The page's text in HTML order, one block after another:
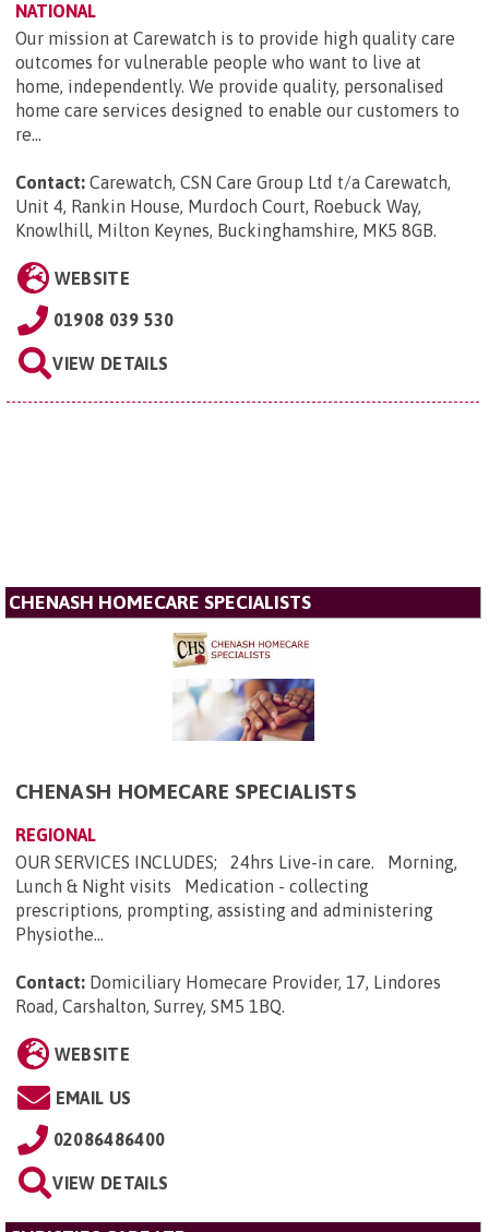
NATIONAL
Our mission at Carewatch is to provide high quality care
outcomes for vulnerable people who want to live at
home, independently. We provide quality, personalised
home care services designed to enable our customers to
re...
Contact: Carewatch, CSN Care Group Ltd t/a Carewatch,
Unit 4, Rankin House, Murdoch Court, Roebuck Way,
Knowlhill, Milton Keynes, Buckinghamshire, MK5 8GB.
WEBSITE
01908 039 530
VIEW DETAILS
CHENASH HOMECARE SPECIALISTS
CHENASH HOMECARE SPECIALISTS
REGIONAL
OUR SERVICES INCLUDES; 24hrs Live-in care. Morning,
Lunch & Night visits Medication - collecting
prescriptions, prompting, assisting and administering
Physiothe...
Contact: Domiciliary Homecare Provider, 17, Lindores
Road, Carshalton, Surrey, SM5 1BQ.
WEBSITE
EMAIL US
02086486400
VIEW DETAILS